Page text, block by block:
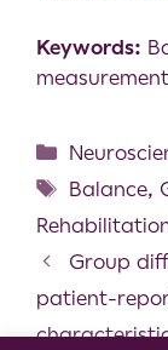
Keywords:
Balance,
Group
patient-